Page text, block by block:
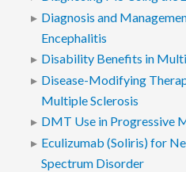
Diagnosis and
Encephalitis
Disability Benefits in
Disease-Modifying
Multiple Sclerosis
DMT Use in Progressive
Eculizumab (Soliris) for
Spectrum Disorder